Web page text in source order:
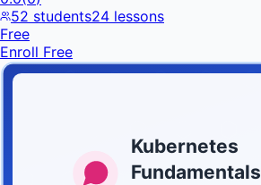
52 students24 lessons
Free
Enroll Free
Kubernetes
Fundamentals